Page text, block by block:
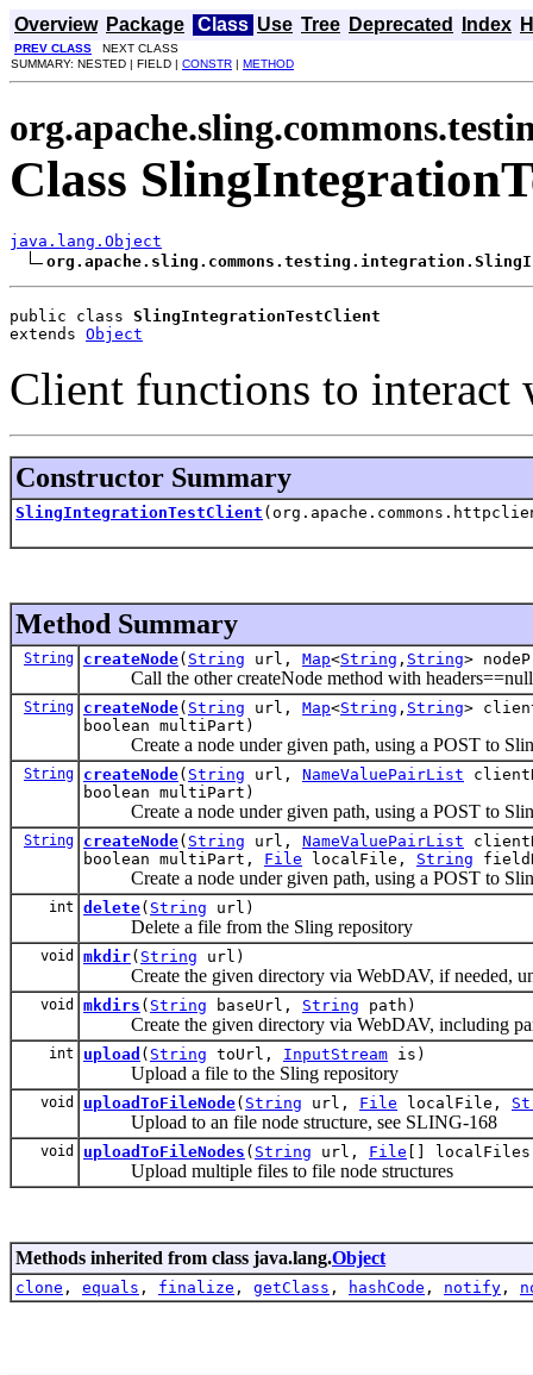
Overview Package Class Use Tree Deprecated Index
PREV CLASS NEXT CLASS
SUMMARY: NESTED | FIELD | CONSTR | METHOD
Class
java.lang.Object
public class SlingIntegrationTestClient
extends Object
Client functions to
Constructor Summary
SlingIntegrationTestClient
Method Summary
String createNode( String url, Map<String , String>
Call the other createNode method with headers==null
String createNode( String url, Map<String , String>
boolean multiPart)
Create a node under given path, using a POST to
String createNode( String url, NameValuePairList
boolean multiPart)
Create a node under given path, using a POST to
String createNode( String url, NameValuePairList
boolean multiPart, File localFile, String
Create a node under given path, using a POST to
int delete( String url)
Delete a file from the Sling repository
void mkdir( String url)
Create the given directory via WebDAV, if needed,
void mkdirs ( String baseUrl, String path)
Create the given directory via WebDAV, including
int upload ( String toUrl, InputStream is)
Upload a file to the Sling repository
void uploadToFileNode( String url, File localFile,
Upload to an file node structure, see SLING-168
void uploadToFileNodes ( String url, File []
Upload multiple files to file node structures
Methods inherited from class java.lang.Object
clone , equals , finalize , getClass , hashCode , notify ,